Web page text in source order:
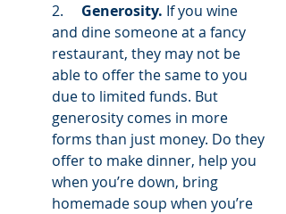
2. Generosity. If you wine
and dine someone at a fancy
restaurant, they may not be
able to offer the same to you
due to limited funds. But
generosity comes in more
forms than just money. Do they
offer to make dinner, help you
when you’re down, bring
homemade soup when you’re